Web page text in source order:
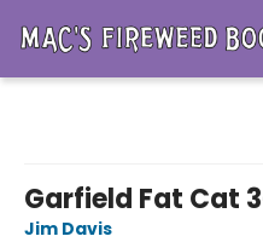
Garfield Fat Cat
Jim Davis